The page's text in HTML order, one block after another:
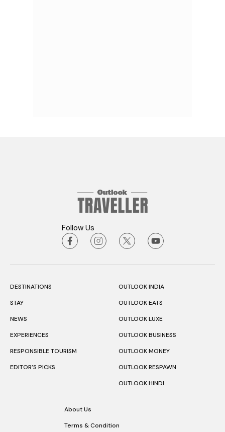
Follow Us
DESTINATIONS
STAY
NEWS
EXPERIENCES
RESPONSIBLE TOURISM
EDITOR’S PICKS
OUTLOOK INDIA
OUTLOOK EATS
OUTLOOK LUXE
OUTLOOK BUSINESS
OUTLOOK MONEY
OUTLOOK RESPAWN
OUTLOOK HINDI
About Us
Terms & Condition